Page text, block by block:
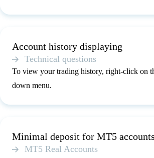
Account history displaying
Technical questions
To view your trading history, right-click on
down menu.
Minimal deposit for MT5 accounts
MT5 Real Accounts